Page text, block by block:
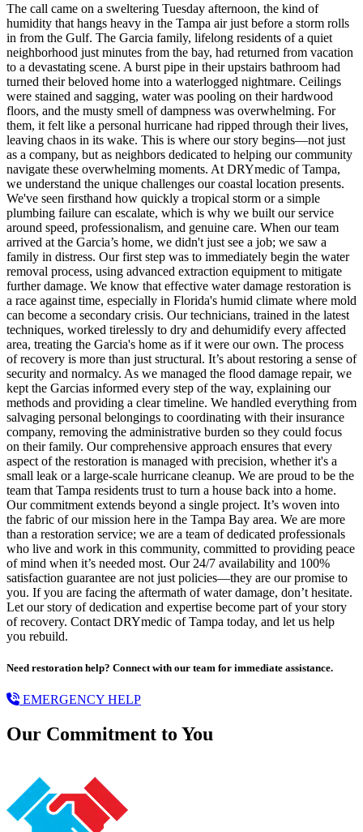
The call came on a sweltering Tuesday afternoon, the kind of
humidity that hangs heavy in the Tampa air just before a storm rolls
in from the Gulf. The Garcia family, lifelong residents of a quiet
neighborhood just minutes from the bay, had returned from vacation
to a devastating scene. A burst pipe in their upstairs bathroom had
turned their beloved home into a waterlogged nightmare. Ceilings
were stained and sagging, water was pooling on their hardwood
floors, and the musty smell of dampness was overwhelming. For
them, it felt like a personal hurricane had ripped through their lives,
leaving chaos in its wake. This is where our story begins—not just
as a company, but as neighbors dedicated to helping our community
navigate these overwhelming moments. At DRYmedic of Tampa,
we understand the unique challenges our coastal location presents.
We've seen firsthand how quickly a tropical storm or a simple
plumbing failure can escalate, which is why we built our service
around speed, professionalism, and genuine care. When our team
arrived at the Garcia’s home, we didn't just see a job; we saw a
family in distress. Our first step was to immediately begin the water
removal process, using advanced extraction equipment to mitigate
further damage. We know that effective water damage restoration is
a race against time, especially in Florida's humid climate where mold
can become a secondary crisis. Our technicians, trained in the latest
techniques, worked tirelessly to dry and dehumidify every affected
area, treating the Garcia's home as if it were our own. The process
of recovery is more than just structural. It’s about restoring a sense of
security and normalcy. As we managed the flood damage repair, we
kept the Garcias informed every step of the way, explaining our
methods and providing a clear timeline. We handled everything from
salvaging personal belongings to coordinating with their insurance
company, removing the administrative burden so they could focus
on their family. Our comprehensive approach ensures that every
aspect of the restoration is managed with precision, whether it's a
small leak or a large-scale hurricane cleanup. We are proud to be the
team that Tampa residents trust to turn a house back into a home.
Our commitment extends beyond a single project. It’s woven into
the fabric of our mission here in the Tampa Bay area. We are more
than a restoration service; we are a team of dedicated professionals
who live and work in this community, committed to providing peace
of mind when it’s needed most. Our 24/7 availability and 100%
satisfaction guarantee are not just policies—they are our promise to
you. If you are facing the aftermath of water damage, don’t hesitate.
Let our story of dedication and expertise become part of your story
of recovery. Contact DRYmedic of Tampa today, and let us help
you rebuild.
Need restoration help? Connect with our team for immediate assistance.
EMERGENCY HELP
Our Commitment to You